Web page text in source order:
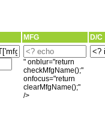
MFG D/C
" onblur="return
checkMfgName();"
onfocus="return
clearMfgName();"
/>